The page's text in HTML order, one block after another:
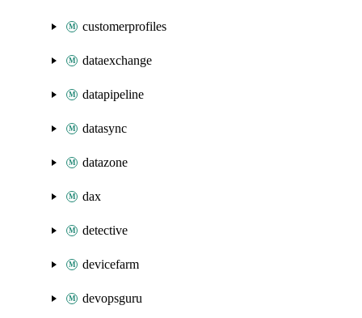
customerprofiles
dataexchange
datapipeline
datasync
datazone
dax
detective
devicefarm
devopsguru